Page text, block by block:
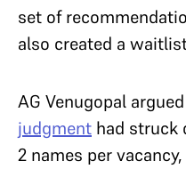
set of
also created a
AG Venugopal
judgment had struck
2 names per